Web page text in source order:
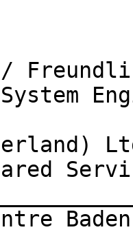
Baden